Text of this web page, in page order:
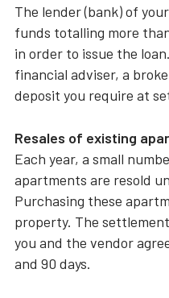
The lender (bank) of
funds totalling more
in order to issue the
financial adviser, a
deposit you require at
Resales of existing
Each year, a small
apartments are resold
Purchasing these
property. The
you and the vendor
and 90 days.